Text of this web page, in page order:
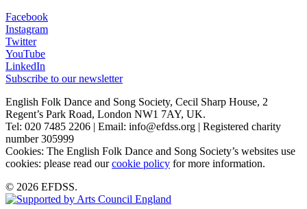
Facebook
Instagram
Twitter
YouTube
LinkedIn
Subscribe to our newsletter
English Folk Dance and Song Society, Cecil Sharp House, 2
Regent’s Park Road, London NW1 7AY, UK.
Tel: 020 7485 2206 | Email: info@efdss.org | Registered charity
number 305999
Cookies: The English Folk Dance and Song Society’s websites use
cookies: please read ourcookie policy for more information.
© 2026 EFDSS.